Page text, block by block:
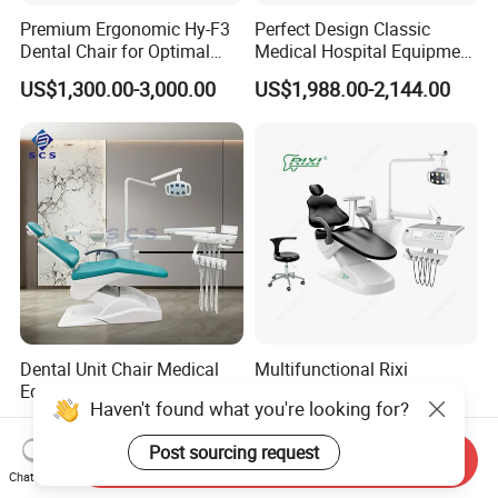
Premium Ergonomic Hy-F3
Dental Chair for Optimal
Comfort
US$1,300.00-3,000.00
Perfect Design Classic
Medical Hospital Equipment
Dental Chair Unit
US$1,988.00-2,144.00
Dental Unit Chair Medical
Equipment China Clinic
Economic Dental Chair
US$1,150.00-1,250.00
Multifunctional Rixi
Ergonomic Premium Dental
Chair with ISO High Quality
US$1,099.00-1,199.00
Haven't found what you're looking for?
Post sourcing request
Chat Now
Send Inquiry